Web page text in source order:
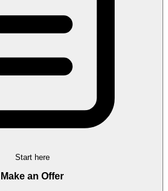
Start here
Make an Offer